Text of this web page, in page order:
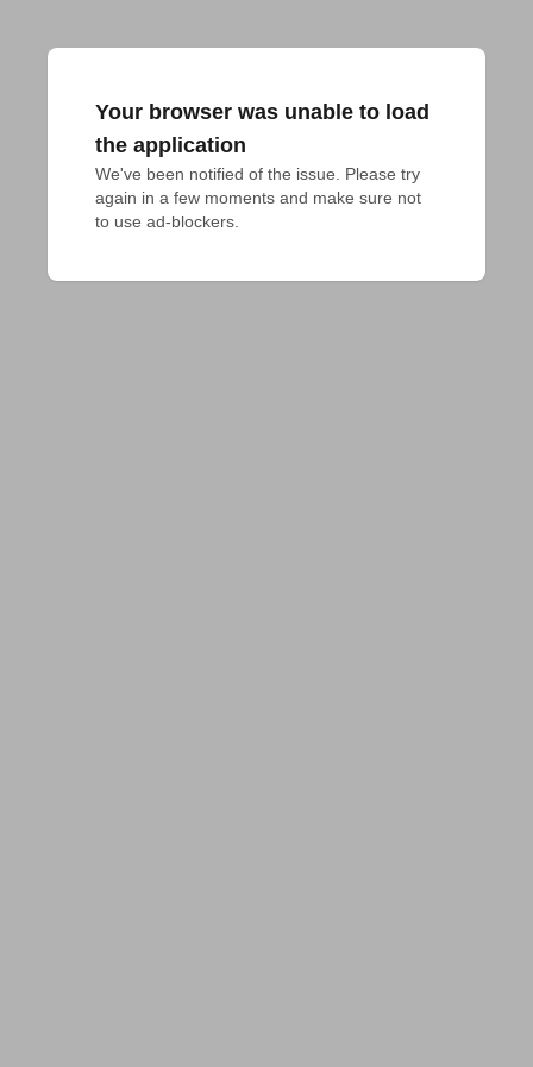
Your browser was unable to load
the application
We've been notified of the issue. Please try
again in a few moments and make sure not
to use ad-blockers.